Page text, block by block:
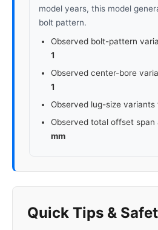
model years, this model
bolt pattern.
Observed bolt-pattern
1
Observed center-bore
1
Observed lug-size variants
Observed total offset span
mm
Quick Tips &